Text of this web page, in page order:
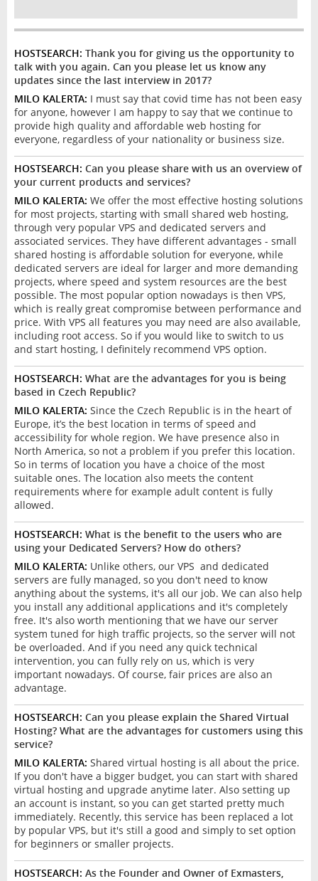
HOSTSEARCH: Thank you for giving us the opportunity to
talk with you again. Can you please let us know any
updates since the last interview in 2017?
MILO KALERTA: I must say that covid time has not been easy
for anyone, however I am happy to say that we continue to
provide high quality and affordable web hosting for
everyone, regardless of your nationality or business size.
HOSTSEARCH: Can you please share with us an overview of
your current products and services?
MILO KALERTA: We offer the most effective hosting solutions
for most projects, starting with small shared web hosting,
through very popular VPS and dedicated servers and
associated services. They have different advantages - small
shared hosting is affordable solution for everyone, while
dedicated servers are ideal for larger and more demanding
projects, where speed and system resources are the best
possible. The most popular option nowadays is then VPS,
which is really great compromise between performance and
price. With VPS all features you may need are also available,
including root access. So if you would like to switch to us
and start hosting, I definitely recommend VPS option.
HOSTSEARCH: What are the advantages for you is being
based in Czech Republic?
MILO KALERTA: Since the Czech Republic is in the heart of
Europe, it’s the best location in terms of speed and
accessibility for whole region. We have presence also in
North America, so not a problem if you prefer this location.
So in terms of location you have a choice of the most
suitable ones. The location also meets the content
requirements where for example adult content is fully
allowed.
HOSTSEARCH: What is the benefit to the users who are
using your Dedicated Servers? How do others?
MILO KALERTA: Unlike others, our VPS and dedicated
servers are fully managed, so you don't need to know
anything about the systems, it's all our job. We can also help
you install any additional applications and it's completely
free. It's also worth mentioning that we have our server
system tuned for high traffic projects, so the server will not
be overloaded. And if you need any quick technical
intervention, you can fully rely on us, which is very
important nowadays. Of course, fair prices are also an
advantage.
HOSTSEARCH: Can you please explain the Shared Virtual
Hosting? What are the advantages for customers using this
service?
MILO KALERTA: Shared virtual hosting is all about the price.
If you don't have a bigger budget, you can start with shared
virtual hosting and upgrade anytime later. Also setting up
an account is instant, so you can get started pretty much
immediately. Recently, this service has been replaced a lot
by popular VPS, but it's still a good and simply to set option
for beginners or smaller projects.
HOSTSEARCH: As the Founder and Owner of Exmasters,